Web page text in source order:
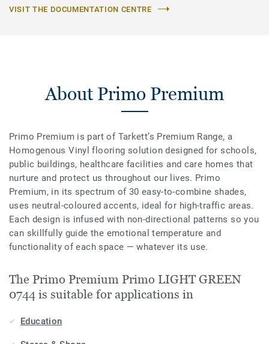
VISIT THE DOCUMENTATION CENTRE
About Primo Premium
Primo Premium is part of Tarkett’s Premium Range, a
Homogenous Vinyl flooring solution designed for schools,
public buildings, healthcare facilities and care homes that
nurture and protect us throughout our lives. Primo
Premium, in its spectrum of 30 easy-to-combine shades,
uses neutral-coloured accents, ideal for high-traffic areas.
Each design is infused with non-directional patterns so you
can skillfully guide the emotional temperature and
functionality of each space — whatever its use.
The Primo Premium Primo LIGHT GREEN
0744 is suitable for applications in
Education